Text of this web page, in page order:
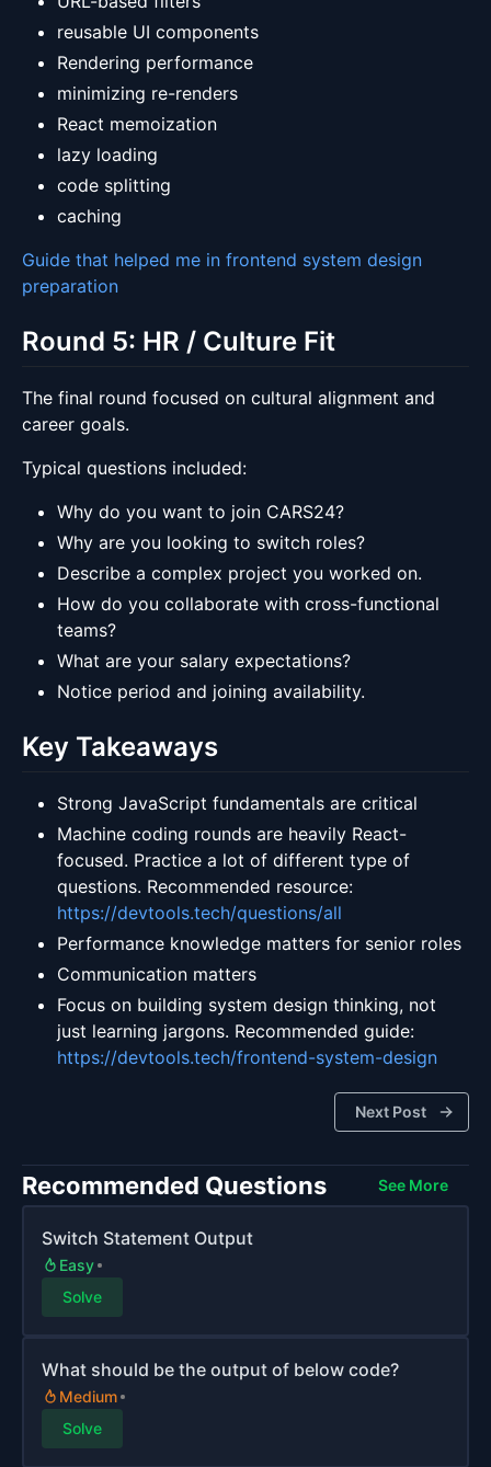
reusable UI components
Rendering performance
minimizing re-renders
React memoization
lazy loading
code splitting
caching
Guide that helped me in frontend system design
preparation
Round 5: HR / Culture Fit
The final round focused on cultural alignment and
career goals.
Typical questions included:
Why do you want to join CARS24?
Why are you looking to switch roles?
Describe a complex project you worked on.
How do you collaborate with cross-functional
teams?
What are your salary expectations?
Notice period and joining availability.
Key Takeaways
Strong JavaScript fundamentals are critical
Machine coding rounds are heavily React-
focused. Practice a lot of different type of
questions. Recommended resource:
https://devtools.tech/questions/all
Performance knowledge matters for senior roles
Communication matters
Focus on building system design thinking, not
just learning jargons. Recommended guide:
https://devtools.tech/frontend-system-design
Next Post
Recommended Questions See More
Switch Statement Output
Easy
Solve
What should be the output of below code?
Medium
Solve